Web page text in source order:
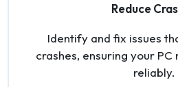
Reduce
Identify and fix issues
crashes, ensuring your PC
reliably.